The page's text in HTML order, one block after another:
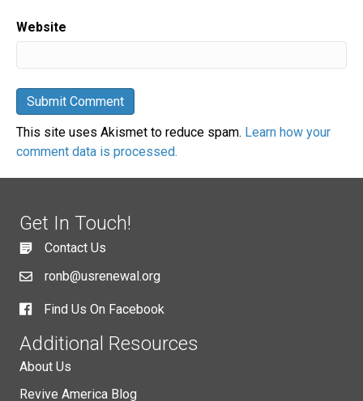
Website
This site uses Akismet to reduce spam. Learn how your
comment data is processed.
Get In Touch!
Contact Us
ronb@usrenewal.org
Find Us On Facebook
Additional Resources
About Us
Revive America Blog